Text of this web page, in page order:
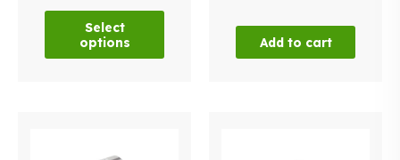
Select
options
may
chosen
Add to cart